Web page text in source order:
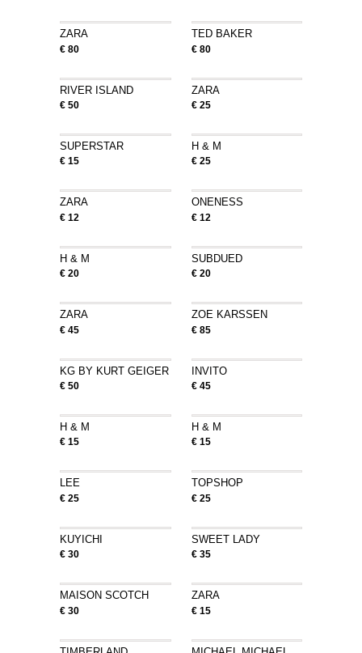
ZARA
€ 80
TED BAKER
€ 80
RIVER ISLAND
€ 50
ZARA
€ 25
SUPERSTAR
€ 15
H & M
€ 25
ZARA
€ 12
ONENESS
€ 12
H & M
€ 20
SUBDUED
€ 20
ZARA
€ 45
ZOE KARSSEN
€ 85
KG BY KURT GEIGER
€ 50
INVITO
€ 45
H & M
€ 15
H & M
€ 15
LEE
€ 25
TOPSHOP
€ 25
KUYICHI
€ 30
SWEET LADY
€ 35
MAISON SCOTCH
€ 30
ZARA
€ 15